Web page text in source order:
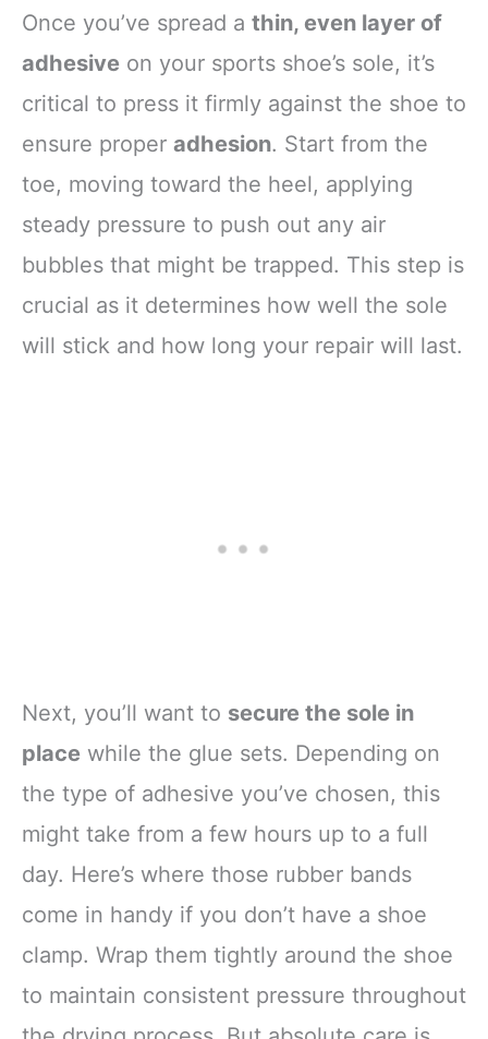
Once you’ve spread a thin, even layer of
adhesive on your sports shoe’s sole, it’s
critical to press it firmly against the shoe to
ensure proper adhesion. Start from the
toe, moving toward the heel, applying
steady pressure to push out any air
bubbles that might be trapped. This step is
crucial as it determines how well the sole
will stick and how long your repair will last.
Next, you’ll want to secure the sole in
place while the glue sets. Depending on
the type of adhesive you’ve chosen, this
might take from a few hours up to a full
day. Here’s where those rubber bands
come in handy if you don’t have a shoe
clamp. Wrap them tightly around the shoe
to maintain consistent pressure throughout